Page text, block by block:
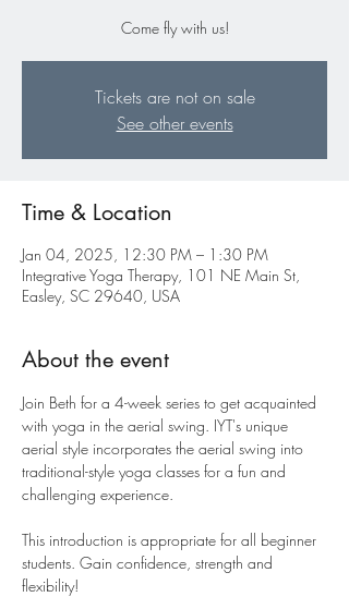
Come fly with us!
Tickets are not on sale
See other events
Time & Location
Jan 04, 2025, 12:30 PM – 1:30 PM
Integrative Yoga Therapy, 101 NE Main St,
Easley, SC 29640, USA
About the event
Join Beth for a 4-week series to get acquainted
with yoga in the aerial swing. IYT's unique
aerial style incorporates the aerial swing into
traditional-style yoga classes for a fun and
challenging experience.
This introduction is appropriate for all beginner
students. Gain confidence, strength and
flexibility!